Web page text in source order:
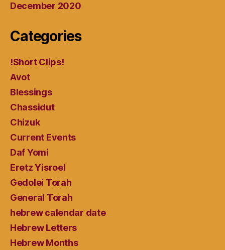
December 2020
Categories
!Short Clips!
Avot
Blessings
Chassidut
Chizuk
Current Events
Daf Yomi
Eretz Yisroel
Gedolei Torah
General Torah
hebrew calendar date
Hebrew Letters
Hebrew Months